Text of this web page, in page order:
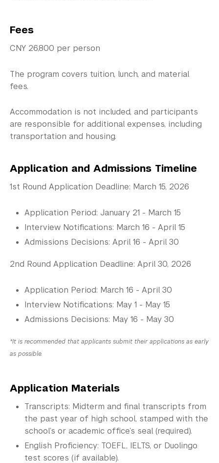
Fees
CNY 26,800 per person
The program covers tuition, lunch, and material
fees.
Accommodation is not included, and participants
are responsible for additional expenses, including
transportation and housing.
Application and Admissions Timeline
1st Round Application Deadline: March 15, 2026
Application Period: January 21 - March 15
Interview Notifications: March 16 - April 15
Admissions Decisions: April 16 - April 30
2nd Round Application Deadline: April 30, 2026
Application Period: March 16 - April 30
Interview Notifications: May 1 - May 15
Admissions Decisions: May 16 - May 30
*It is recommended that applicants submit their applications as early
as possible.
Application Materials
Transcripts: Midterm and final transcripts from
the past year of high school, stamped with the
school’s or academic office’s seal (required).
English Proficiency: TOEFL, IELTS, or Duolingo
test scores (if available).